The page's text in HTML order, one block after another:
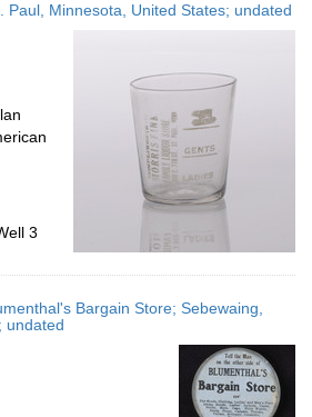
display
Paul, Minnesota, United States; undated
3
Bargain Store; Sebewaing,
undated